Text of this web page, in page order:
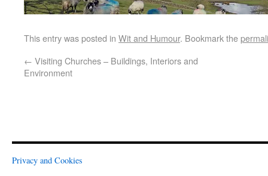
This entry was posted in Wit and Humour. Bookmark the
← Visiting Churches – Buildings, Interiors and
Environment
Privacy and Cookies